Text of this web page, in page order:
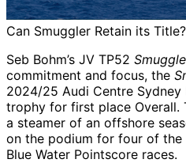
Can Smuggler Retain its Title?
Seb Bohm’s JV TP52
commitment and focus, the
2024/25 Audi Centre Sydney
trophy for first place Overall.
a steamer of an offshore
on the podium for four of the
Blue Water Pointscore races.